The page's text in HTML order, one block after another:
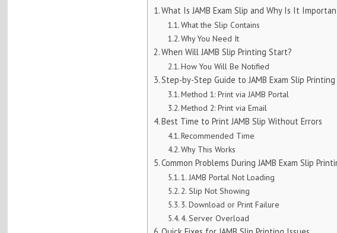
What Is JAMB Exam Slip and Why Is It
What the Slip Contains
Why You Need It
When Will JAMB Slip Printing Start?
How You Will Be Notified
Step-by-Step Guide to JAMB Exam Slip
Method 1: Print via JAMB Portal
Method 2: Print via Email
Best Time to Print JAMB Slip Without Errors
Recommended Time
Why This Works
Common Problems During JAMB Exam Slip
1. JAMB Portal Not Loading
2. Slip Not Showing
3. Download or Print Failure
4. Server Overload